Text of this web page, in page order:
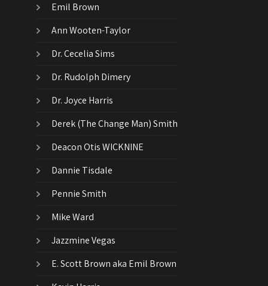
Emil Brown
Ann Wooten-Taylor
Dr. Cecelia Sims
Dr. Rudolph Dimery
Dr. Joyce Harris
Derek (The Change Man) Smith
Deacon Otis WICKNINE
Dannie Tisdale
Pennie Smith
Mike Ward
Jazzmine Vegas
E. Scott Brown aka Emil Brown